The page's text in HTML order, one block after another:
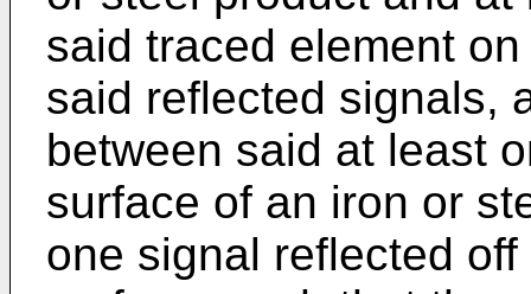
said traced element
said reflected signals,
between said at least
surface of an iron or
one signal reflected